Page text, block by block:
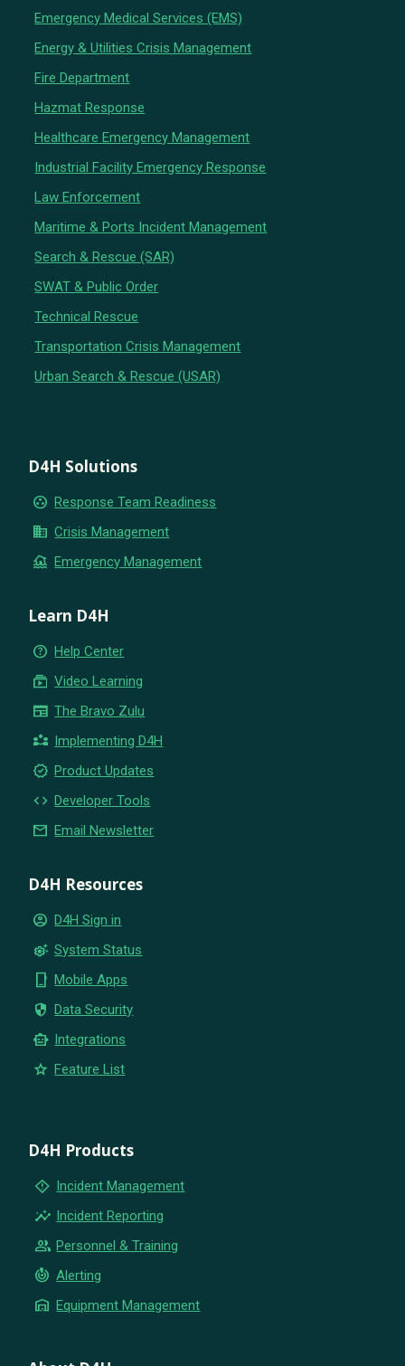
Emergency Medical Services (EMS)
Energy & Utilities Crisis Management
Fire Department
Hazmat Response
Healthcare Emergency Management
Industrial Facility Emergency Response
Law Enforcement
Maritime & Ports Incident Management
Search & Rescue (SAR)
SWAT & Public Order
Technical Rescue
Transportation Crisis Management
Urban Search & Rescue (USAR)
D4H Solutions
group_work Response Team Readiness
business Crisis Management
flood Emergency Management
Learn D4H
help_outline Help Center
subscriptions Video Learning
newspaper The Bravo Zulu
partner_exchange Implementing D4H
new_releases Product Updates
code Developer Tools
email Email Newsletter
D4H Resources
account_circle D4H Sign in
settings_suggest System Status
phone_iphone Mobile Apps
security Data Security
smart_toy Integrations
star Feature List
D4H Products
emergency_home Incident Management
insights Incident Reporting
group Personnel & Training
crisis_alert Alerting
warehouse Equipment Management